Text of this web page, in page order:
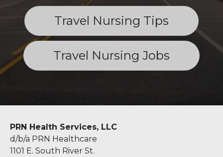
Travel Nursing Tips
Travel Nursing Jobs
PRN Health Services, LLC
d/b/a PRN Healthcare
1101 E. South River St.